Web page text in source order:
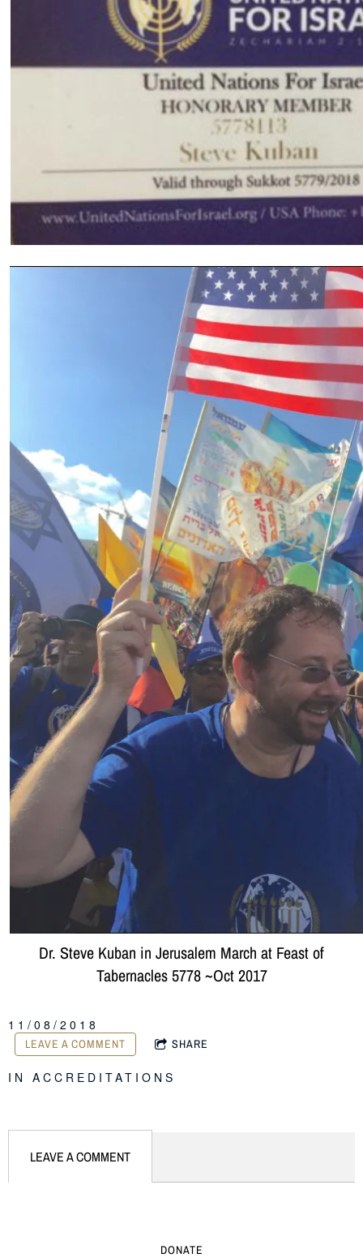
Dr. Steve Kuban in Jerusalem March at Feast of
Tabernacles 5778 ~Oct 2017
11/08/2018
LEAVE A COMMENT SHARE
IN ACCREDITATIONS
LEAVE A COMMENT
DONATE